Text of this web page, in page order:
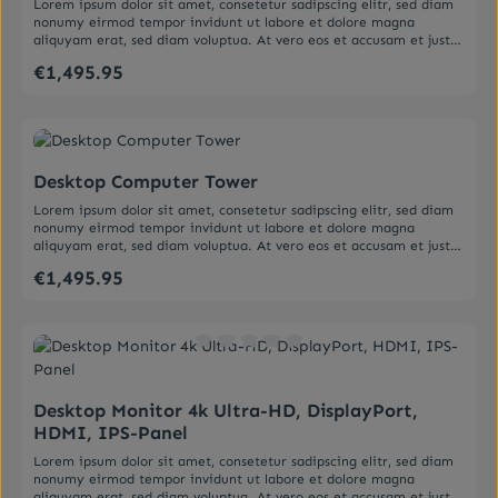
Lorem ipsum dolor sit amet, consetetur sadipscing elitr, sed diam
nonumy eirmod tempor invidunt ut labore et dolore magna
aliquyam erat, sed diam voluptua. At vero eos et accusam et justo
takimata sanctus est Lorem ipsum dolor sit amet. Lorem ipsum
sed diam voluptua. At vero eos et accusam et justo duo dolores et
ea rebum. Stet clita kasd gubergren, no sea takimata sanctus est
Regular price:
€1,495.95
Average rating of 0 out of 5 stars
Desktop Computer Tower
Lorem ipsum dolor sit amet, consetetur sadipscing elitr, sed diam
nonumy eirmod tempor invidunt ut labore et dolore magna
aliquyam erat, sed diam voluptua. At vero eos et accusam et justo
takimata sanctus est Lorem ipsum dolor sit amet. Lorem ipsum
sed diam voluptua. At vero eos et accusam et justo duo dolores et
ea rebum. Stet clita kasd gubergren, no sea takimata sanctus est
Lorem ipsum dolor sit amet.
Regular price:
€1,495.95
Desktop Monitor 4k Ultra-HD, DisplayPort,
HDMI, IPS-Panel
Lorem ipsum dolor sit amet, consetetur sadipscing elitr, sed diam
nonumy eirmod tempor invidunt ut labore et dolore magna